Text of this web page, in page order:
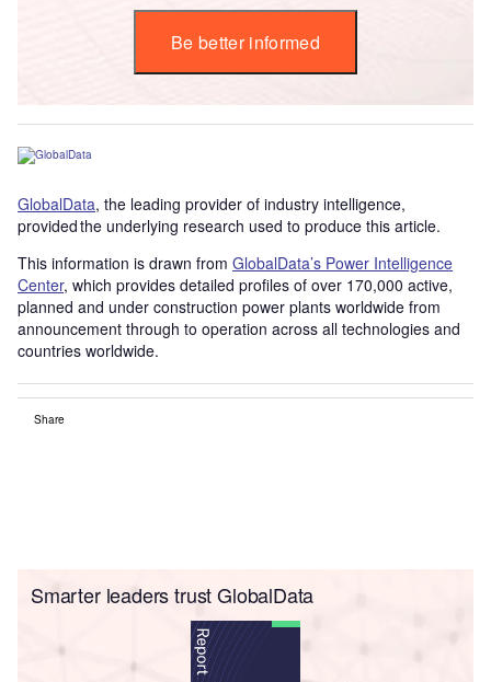
Be better informed
GlobalData, the leading provider of industry intelligence,
provided the underlying research used to produce this article.
This information is drawn from GlobalData’s Power Intelligence
Center, which provides detailed profiles of over 170,000 active,
planned and under construction power plants worldwide from
announcement through to operation across all technologies and
countries worldwide.
Share
Smarter leaders trust GlobalData